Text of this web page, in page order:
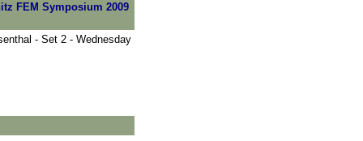
FEM Symposium 2009
- Set 2 - Wednesday